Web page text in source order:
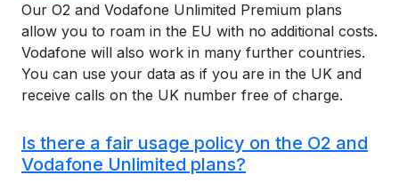
Our O2 and Vodafone Unlimited Premium plans
allow you to roam in the EU with no additional costs.
Vodafone will also work in many further countries.
You can use your data as if you are in the UK and
receive calls on the UK number free of charge.
Is there a fair usage policy on the O2 and
Vodafone Unlimited plans?